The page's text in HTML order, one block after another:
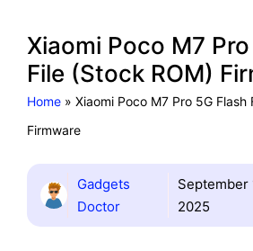
Xiaomi Poco M7
File (Stock ROM)
Home » Xiaomi Poco M7 Pro 5G Flash
Firmware
Gadgets
Doctor
September
2025